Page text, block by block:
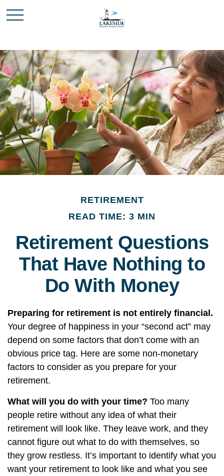
RETIREMENT
READ TIME: 3 MIN
Retirement Questions
That Have Nothing to
Do With Money
Preparing for retirement is not entirely financial.
Your degree of happiness in your “second act” may
depend on some factors that don’t come with an
obvious price tag. Here are some non-monetary
factors to consider as you prepare for your
retirement.
What will you do with your time? Too many
people retire without any idea of what their
retirement will look like. They leave work, and they
cannot figure out what to do with themselves, so
they grow restless. It’s important to identify what you
want your retirement to look like and what you see